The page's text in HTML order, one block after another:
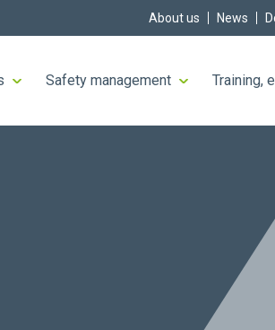
About us News
Safety management Training,